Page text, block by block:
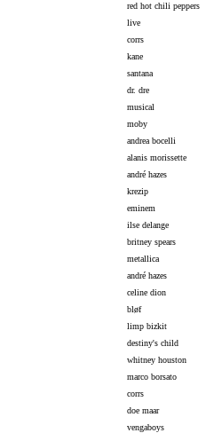
red hot chili peppers
live
corrs
kane
santana
dr. dre
musical
moby
andrea bocelli
alanis morissette
andré hazes
krezip
eminem
ilse delange
britney spears
metallica
andré hazes
celine dion
bløf
limp bizkit
destiny's child
whitney houston
marco borsato
corrs
doe maar
vengaboys